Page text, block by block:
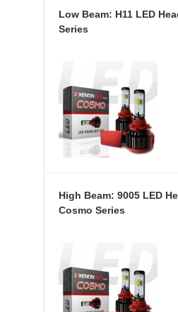
Low Beam: H11 LED
Series
High Beam: 9005 LED
Cosmo Series